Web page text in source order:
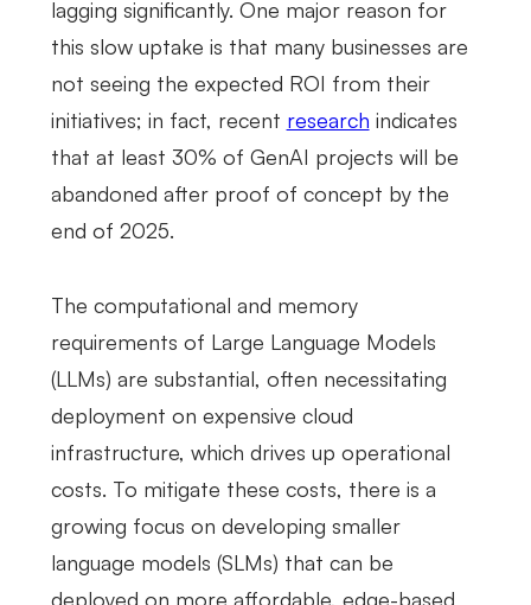
lagging significantly. One major reason for
this slow uptake is that many businesses are
not seeing the expected ROI from their
initiatives; in fact, recent research indicates
that at least 30% of GenAI projects will be
abandoned after proof of concept by the
end of 2025.
The computational and memory
requirements of Large Language Models
(LLMs) are substantial, often necessitating
deployment on expensive cloud
infrastructure, which drives up operational
costs. To mitigate these costs, there is a
growing focus on developing smaller
language models (SLMs) that can be
deployed on more affordable, edge-based